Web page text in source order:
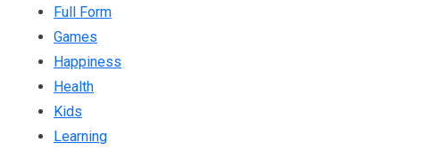
Full Form
Games
Happiness
Health
Kids
Learning